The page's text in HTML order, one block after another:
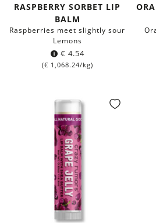
RASPBERRY SORBET LIP
BALM
Raspberries meet slightly sour
Lemons
€ 4.54
(€ 1,068.24/kg)